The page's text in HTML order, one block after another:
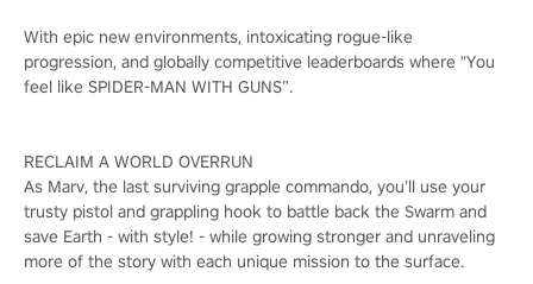
With epic new environments, intoxicating rogue-like
progression, and globally competitive leaderboards where "You
feel like SPIDER-MAN WITH GUNS”.
RECLAIM A WORLD OVERRUN
As Marv, the last surviving grapple commando, you’ll use your
trusty pistol and grappling hook to battle back the Swarm and
save Earth - with style! - while growing stronger and unraveling
more of the story with each unique mission to the surface.